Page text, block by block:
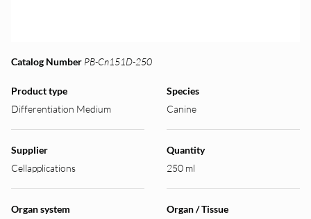
Catalog Number PB-Cn151D-250
Product type
Differentiation Medium
Species
Canine
Supplier
Cellapplications
Quantity
250 ml
Organ system
Organ / Tissue